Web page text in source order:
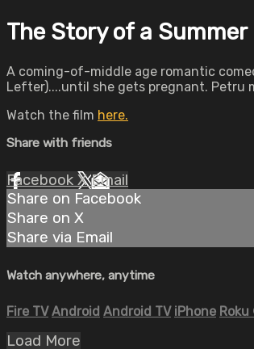
The Story of a Summer
A coming-of-middle age romantic
Lefter)....until she gets pregnant. Petru
Watch the film here.
Share with friends
Facebook XEmail
Share on Facebook
Share on X
Share via Email
Watch anywhere, anytime
Fire TV Android Android TV iPhone Roku
Load More